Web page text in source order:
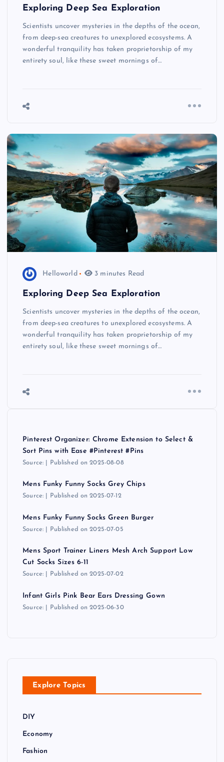
Exploring Deep Sea Exploration
Scientists uncover mysteries in the depths of the ocean,
from deep-sea creatures to unexplored ecosystems. A
wonderful tranquility has taken proprietorship of my
entirety soul, like these sweet mornings of…
Helloworld 3 minutes Read
Exploring Deep Sea Exploration
Scientists uncover mysteries in the depths of the ocean,
from deep-sea creatures to unexplored ecosystems. A
wonderful tranquility has taken proprietorship of my
entirety soul, like these sweet mornings of…
Pinterest Organizer: Chrome Extension to Select &
Sort Pins with Ease #Pinterest #Pins
Source: Published on 2025-08-08
Mens Funky Funny Socks Grey Chips
Source: Published on 2025-07-12
Mens Funky Funny Socks Green Burger
Source: Published on 2025-07-05
Mens Sport Trainer Liners Mesh Arch Support Low
Cut Socks Sizes 6-11
Source: Published on 2025-07-02
Infant Girls Pink Bear Ears Dressing Gown
Source: Published on 2025-06-30
Explore Topics
DIY
Economy
Fashion